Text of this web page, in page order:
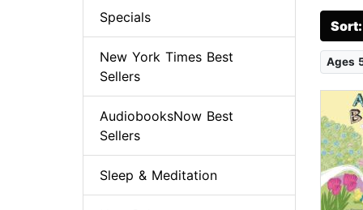
Ages
Specials
New York Times Best
Sellers
AudiobooksNow Best
Sellers
Sleep & Meditation